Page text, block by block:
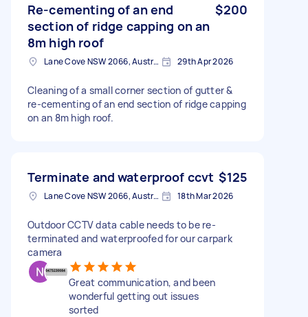
Re-cementing of an end
section of ridge capping on an
8m high roof
$200
Lane Cove NSW 2066, Australia 29th Apr 2026
Cleaning of a small corner section of gutter &
re-cementing of an end section of ridge capping
on an 8m high roof.
Terminate and waterproof ccvt $125
Lane Cove NSW 2066, Australia 18th Mar 2026
Outdoor CCTV data cable needs to be re-
terminated and waterproofed for our carpark
camera
Great communication, and been
wonderful getting out issues
sorted